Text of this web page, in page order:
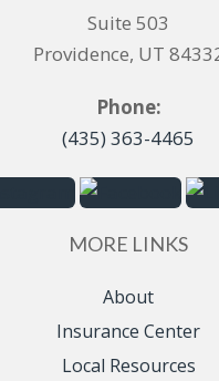
Suite 503
Providence, UT
Phone:
(435) 363-4465
MORE LINKS
About
Insurance Center
Local Resources